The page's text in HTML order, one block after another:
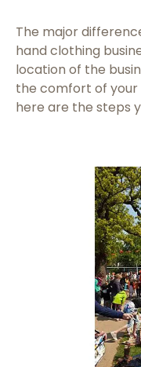
The major
hand clothing
location of the
the comfort of your
here are the steps